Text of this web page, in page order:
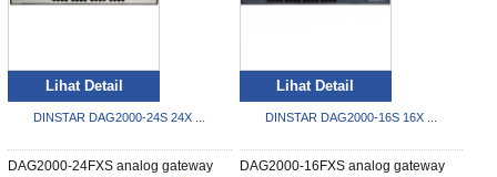
Lihat Detail
DINSTAR DAG2000-24S 24X ...
DAG2000-24FXS analog gateway
Lihat Detail
DINSTAR DAG2000-16S 16X ...
DAG2000-16FXS analog gateway